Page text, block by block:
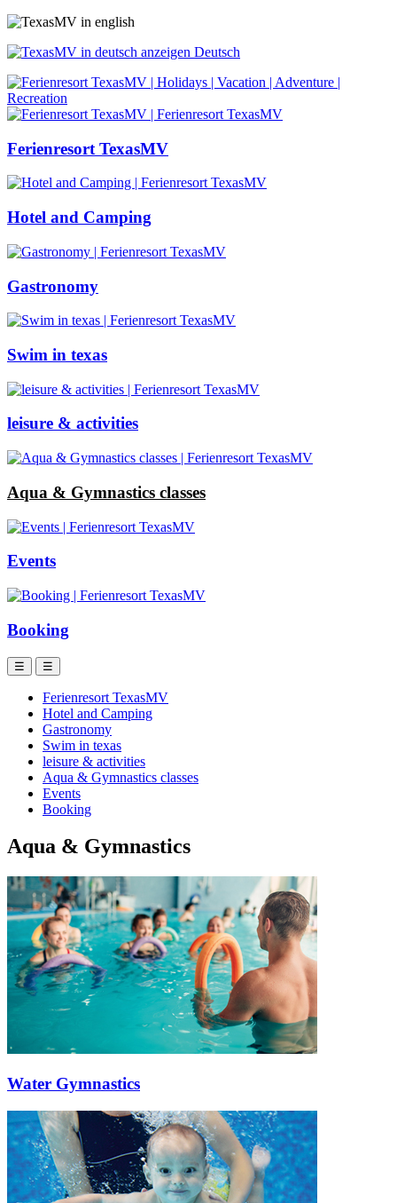
Deutsch
Ferienresort TexasMV
Hotel and Camping
Gastronomy
Swim in texas
leisure & activities
Aqua & Gymnastics classes
Events
Booking
☰ ☰
Ferienresort TexasMV
Hotel and Camping
Gastronomy
Swim in texas
leisure & activities
Aqua & Gymnastics classes
Events
Booking
Aqua & Gymnastics
Water Gymnastics